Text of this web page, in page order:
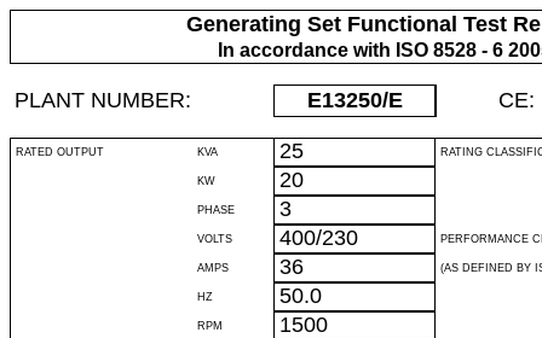
Generating Set Functional Test
In accordance with ISO 8528 - 6
PLANT NUMBER: E13250/E CE:
RATED OUTPUT KVA 25 RATING
KW 20
PHASE 3
VOLTS 400/230 PERFORMANCE
AMPS 36 (AS DEFINED BY
HZ 50.0
RPM 1500